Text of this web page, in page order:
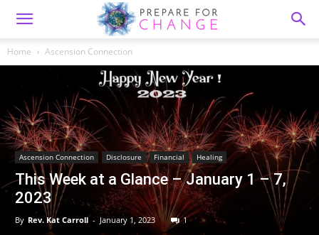
Home Ascension Connection
Ascension Connection Disclosure Financial Healing
This Week at a Glance – January 1 – 7,
2023
By Rev. Kat Carroll - January 1, 2023 1